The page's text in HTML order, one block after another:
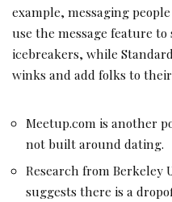
example, messaging
use the message feature
icebreakers, while
winks and add folks to
Meetup.com is another
not built around dating.
Research from Berkeley
suggests there is a